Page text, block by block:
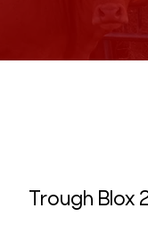
Trough Blox